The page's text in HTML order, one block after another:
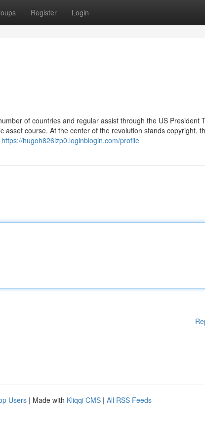
Register Login
of countries and regular assist through the US President
course. At the center of the revolution stands copyright,
https://hugoh826izp0.loginblogin.com/profile
Users | Made with Kliqqi CMS | All RSS Feeds